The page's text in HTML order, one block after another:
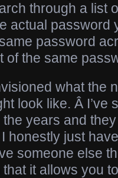
through a list
actual password
password
of the same
what the
look like. Â I’ve
years and
honestly just
someone else
it allows you